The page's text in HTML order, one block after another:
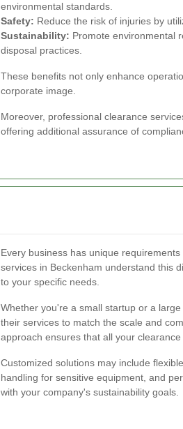
environmental standards.
Safety: Reduce the risk of injuries by
Sustainability: Promote environmental
disposal practices.
These benefits not only enhance
corporate image.
Moreover, professional clearance
offering additional assurance of
Every business has unique
services in Beckenham understand this
to your specific needs.
Whether you're a small startup or a
their services to match the scale and
approach ensures that all your
Customized solutions may include
handling for sensitive equipment, and
with your company's sustainability goals.